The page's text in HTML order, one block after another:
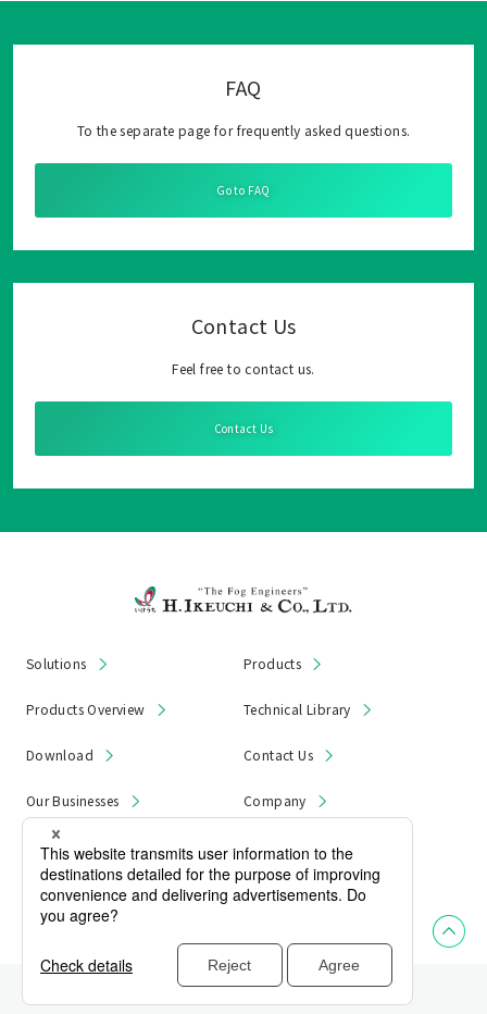
FAQ
To the separate page for frequently asked questions.
Go to FAQ
Contact Us
Feel free to contact us.
Contact Us
Solutions Products
Products Overview Technical Library
Download Contact Us
Our Businesses Company
News & Notices Product Recall
Privacy Policy
Site Map